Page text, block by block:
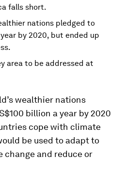
falls short.
nations pledged to
by 2020, but ended up
area to be addressed at
wealthier nations
billion a year by 2020
cope with climate
be used to adapt to
and reduce or